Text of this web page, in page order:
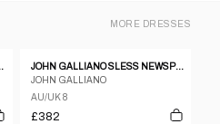
MORE DRESSES
DRESS
JOHN GALLIANO SLESS NEWSPAPER PRINT GRAFFITI RUCHED BODYCON DRESS
JOHN GALLIANO
AU/UK 8
£382